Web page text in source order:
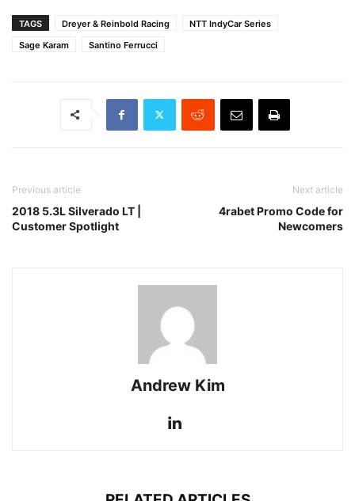
TAGS Dreyer & Reinbold Racing
NTT IndyCar Series
Sage Karam
Santino Ferrucci
Previous article
2018 5.3L Silverado LT |
Customer Spotlight
Next article
4rabet Promo Code for
Newcomers
Andrew Kim